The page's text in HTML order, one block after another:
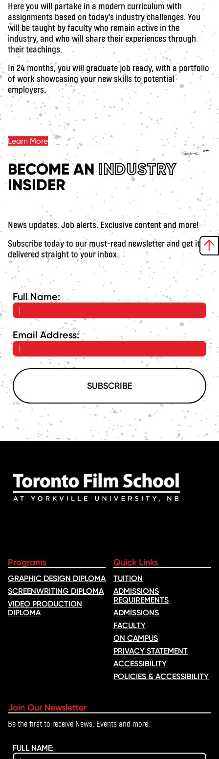
Here you will partake in a modern curriculum with
assignments based on today’s industry challenges. You
will be taught by faculty who remain active in the
industry, and who will share their experiences through
their teachings.
In 24 months, you will graduate job ready, with a portfolio
of work showcasing your new skills to potential
employers.
Learn More
BECOME ANINDUSTRY
INSIDER
News updates. Job alerts. Exclusive content and more!
Subscribe today to our must-read newsletter and get it
delivered straight to your inbox.
Full Name:
Email Address:
SUBSCRIBE
Programs
GRAPHIC DESIGN DIPLOMA
SCREENWRITING DIPLOMA
VIDEO PRODUCTION
DIPLOMA
Quick Links
TUITION
ADMISSIONS
REQUIREMENTS
ADMISSIONS
FACULTY
ON CAMPUS
PRIVACY STATEMENT
ACCESSIBILITY
POLICIES & ACCESSIBILITY
Join Our Newsletter
Be the first to receive News, Events and more.
FULL NAME: